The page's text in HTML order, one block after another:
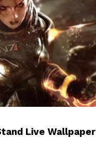
Live Wallpaper